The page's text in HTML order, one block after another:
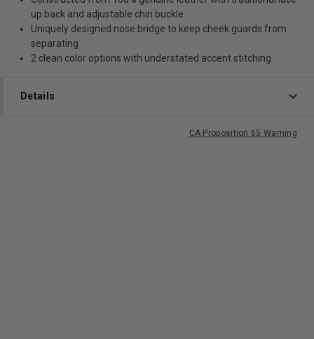
up back and adjustable chin buckle
Uniquely designed nose bridge to keep cheek guards from
separating
2 clean color options with understated accent stitching
Details
CA Proposition 65 Warning